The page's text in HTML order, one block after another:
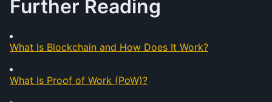
Further Reading
What Is Blockchain and How Does It Work?
What Is Proof of Work (PoW)?